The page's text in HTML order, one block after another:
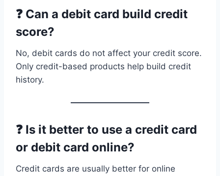
❓ Can a debit card build credit
score?
No, debit cards do not affect your credit score.
Only credit-based products help build credit
history.
❓ Is it better to use a credit card
or debit card online?
Credit cards are usually better for online